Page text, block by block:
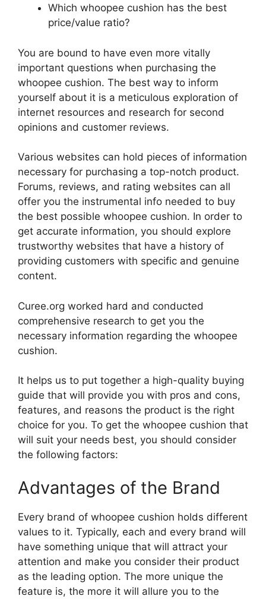
Which whoopee cushion has the best
price/value ratio?
You are bound to have even more vitally
important questions when purchasing the
whoopee cushion. The best way to inform
yourself about it is a meticulous exploration of
internet resources and research for second
opinions and customer reviews.
Various websites can hold pieces of information
necessary for purchasing a top-notch product.
Forums, reviews, and rating websites can all
offer you the instrumental info needed to buy
the best possible whoopee cushion. In order to
get accurate information, you should explore
trustworthy websites that have a history of
providing customers with specific and genuine
content.
Curee.org worked hard and conducted
comprehensive research to get you the
necessary information regarding the whoopee
cushion.
It helps us to put together a high-quality buying
guide that will provide you with pros and cons,
features, and reasons the product is the right
choice for you. To get the whoopee cushion that
will suit your needs best, you should consider
the following factors:
Advantages of the Brand
Every brand of whoopee cushion holds different
values to it. Typically, each and every brand will
have something unique that will attract your
attention and make you consider their product
as the leading option. The more unique the
feature is, the more it will allure you to the